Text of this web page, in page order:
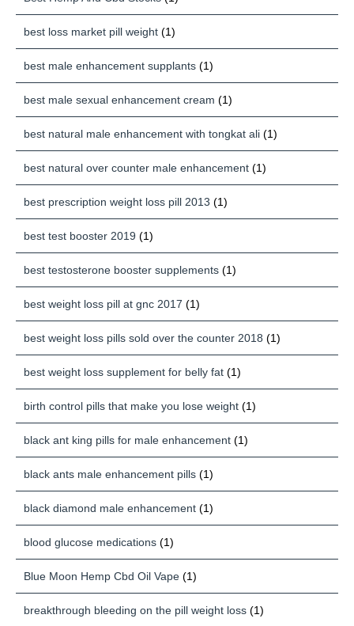
best loss market pill weight (1)
best male enhancement supplants (1)
best male sexual enhancement cream (1)
best natural male enhancement with tongkat ali (1)
best natural over counter male enhancement (1)
best prescription weight loss pill 2013 (1)
best test booster 2019 (1)
best testosterone booster supplements (1)
best weight loss pill at gnc 2017 (1)
best weight loss pills sold over the counter 2018 (1)
best weight loss supplement for belly fat (1)
birth control pills that make you lose weight (1)
black ant king pills for male enhancement (1)
black ants male enhancement pills (1)
black diamond male enhancement (1)
blood glucose medications (1)
Blue Moon Hemp Cbd Oil Vape (1)
breakthrough bleeding on the pill weight loss (1)